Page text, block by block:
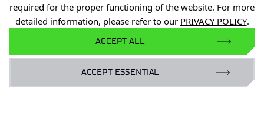
required for the proper functioning of the website. For more
detailed information, please refer to our PRIVACY POLICY.
ACCEPT ALL
ACCEPT ESSENTIAL
Accessibility statement
Eduroam Network
For business: